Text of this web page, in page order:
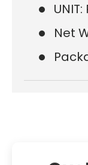
UNIT:
Net